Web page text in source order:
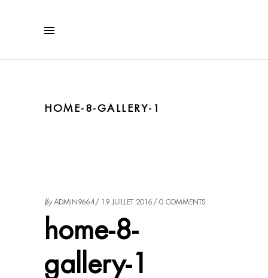
HOME-8-GALLERY-1
byADMIN9664 19 JUILLET 2016 0 COMMENTS
home-8-
gallery-1